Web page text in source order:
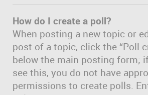
How do I create a poll?
When posting a new topic or
post of a topic, click the “Poll
below the main posting form;
see this, you do not have
permissions to create polls.